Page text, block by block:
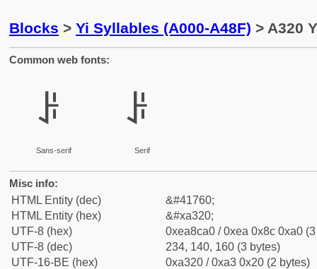
Blocks > Yi Syllables (A000-A48F) > A320
Common web fonts:
ꌠ
Sans-serif
ꌠ
Serif
Misc info:
HTML Entity (dec)
&#41760;
HTML Entity (hex)
&#xa320;
UTF-8 (hex)
0xea8ca0 / 0xea 0x8c 0xa0
UTF-8 (dec)
234, 140, 160 (3 bytes)
UTF-16-BE (hex)
0xa320 / 0xa3 0x20 (2 bytes)